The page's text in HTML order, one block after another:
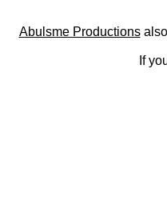
Abulsme Productions
If